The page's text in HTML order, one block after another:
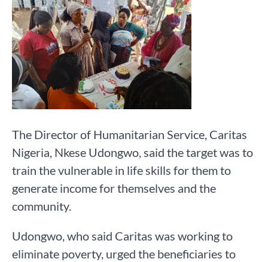
The Director of Humanitarian Service, Caritas
Nigeria, Nkese Udongwo, said the target was to
train the vulnerable in life skills for them to
generate income for themselves and the
community.
Udongwo, who said Caritas was working to
eliminate poverty, urged the beneficiaries to